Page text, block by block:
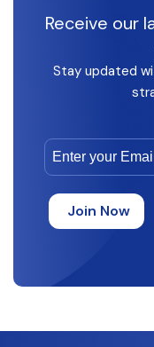
Receive our
Stay updated